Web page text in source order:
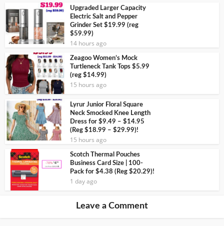
Upgraded Larger Capacity
Electric Salt and Pepper
Grinder Set $19.99 (reg
$59.99)
14 hours ago
Zeagoo Women’s Mock
Turtleneck Tank Tops $5.99
(reg $14.99)
15 hours ago
Lyrur Junior Floral Square
Neck Smocked Knee Length
Dress for $9.49 – $14.95
(Reg $18.99 – $29.99)!
15 hours ago
Scotch Thermal Pouches
Business Card Size | 100-
Pack for $4.38 (Reg $20.29)!
1 day ago
Leave a Comment